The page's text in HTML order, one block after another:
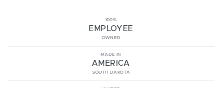
100%
EMPLOYEE
OWNED
MADE IN
AMERICA
SOUTH DAKOTA